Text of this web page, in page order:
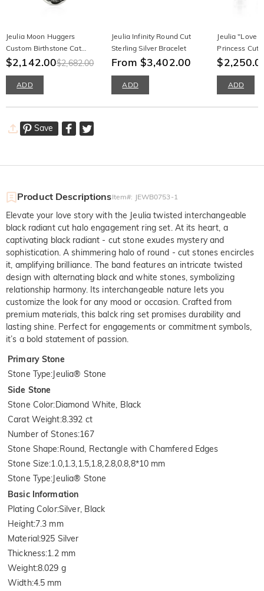
Jeulia Moon Huggers
Custom Birthstone Cat
Necklace
$2,142.00$2,682.00
ADD
Jeulia Infinity Round Cut
Sterling Silver Bracelet
From $3,402.00
ADD
Jeulia "Love
Princess Cut
Stud Earrings
ADD
Save
Product DescriptionsItem#: JEWB0753-1
Elevate your love story with the Jeulia twisted interchangeable
black radiant cut halo engagement ring set. At its heart, a
captivating black radiant - cut stone exudes mystery and
sophistication. A shimmering halo of round - cut stones encircles
it, amplifying brilliance. The band features an intricate twisted
design with alternating black and white stones, symbolizing
relationship harmony. Its interchangeable nature lets you
customize the look for any mood or occasion. Crafted from
premium materials, this balck ring set promises durability and
lasting shine. Perfect for engagements or commitment symbols,
it’s a bold statement of passion.
Primary Stone
Stone Type: Jeulia® Stone
Side Stone
Stone Color:Diamond White, Black
Carat Weight:8.392 ct
Number of Stones:167
Stone Shape:Round, Rectangle with Chamfered Edges
Stone Size:1.0,1.3,1.5,1.8,2.8,0.8,8*10 mm
Stone Type: Jeulia® Stone
Basic Information
Plating Color:Silver, Black
Height:7.3 mm
Material :925 Silver
Thickness:1.2 mm
Weight:8.029 g
Width:4.5 mm